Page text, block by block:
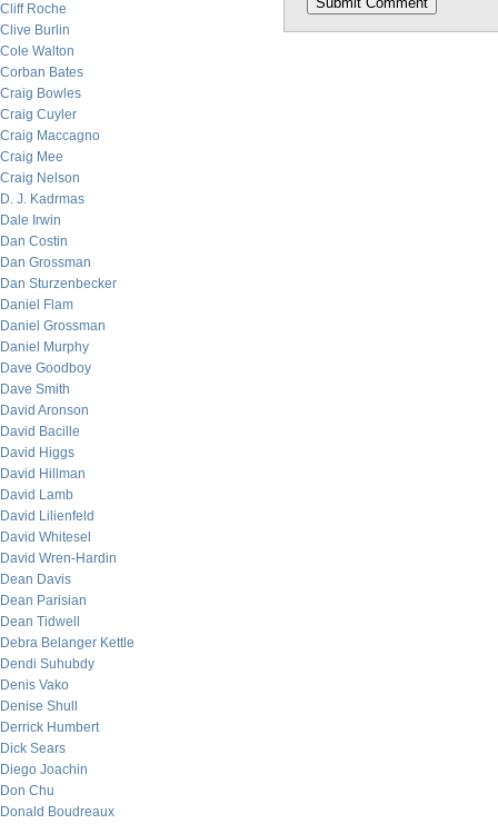
Cliff Roche
Clive Burlin
Cole Walton
Corban Bates
Craig Bowles
Craig Cuyler
Craig Maccagno
Craig Mee
Craig Nelson
D. J. Kadrmas
Dale Irwin
Dan Costin
Dan Grossman
Dan Sturzenbecker
Daniel Flam
Daniel Grossman
Daniel Murphy
Dave Goodboy
Dave Smith
David Aronson
David Bacille
David Higgs
David Hillman
David Lamb
David Lilienfeld
David Whitesel
David Wren-Hardin
Dean Davis
Dean Parisian
Dean Tidwell
Debra Belanger Kettle
Dendi Suhubdy
Denis Vako
Denise Shull
Derrick Humbert
Dick Sears
Diego Joachin
Don Chu
Donald Boudreaux